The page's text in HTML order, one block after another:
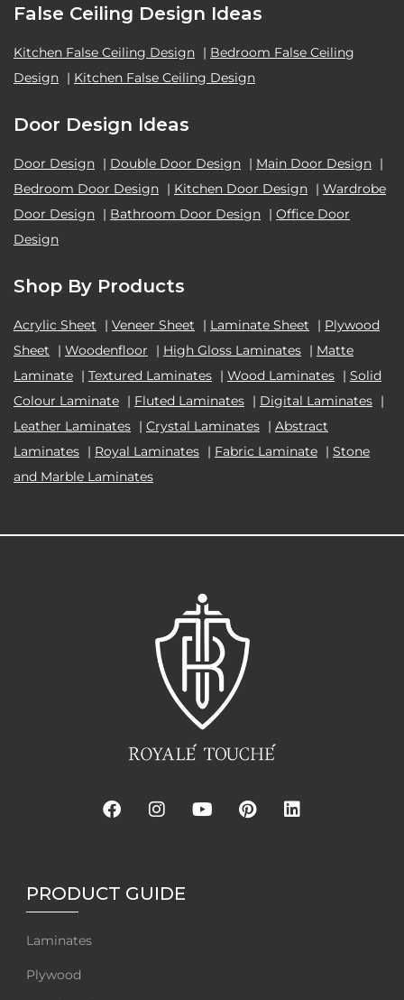
False Ceiling Design Ideas
Kitchen False Ceiling Design | Bedroom False Ceiling
Design | Kitchen False Ceiling Design
Door Design Ideas
Door Design | Double Door Design | Main Door Design |
Bedroom Door Design | Kitchen Door Design | Wardrobe
Door Design | Bathroom Door Design | Office Door
Design
Shop By Products
Acrylic Sheet | Veneer Sheet | Laminate Sheet | Plywood
Sheet
| Woodenfloor | High Gloss Laminates | Matte
Laminate | Textured Laminates | Wood Laminates | Solid
Colour Laminate | Fluted Laminates | Digital Laminates |
Leather Laminates | Crystal Laminates | Abstract
Laminates | Royal Laminates | Fabric Laminate | Stone
and Marble Laminates
PRODUCT GUIDE
Laminates
Plywood